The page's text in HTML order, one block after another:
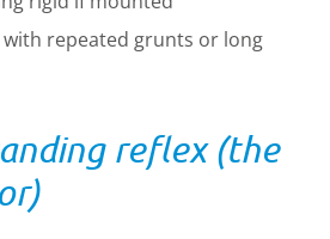
with repeated grunts or long
reflex (the